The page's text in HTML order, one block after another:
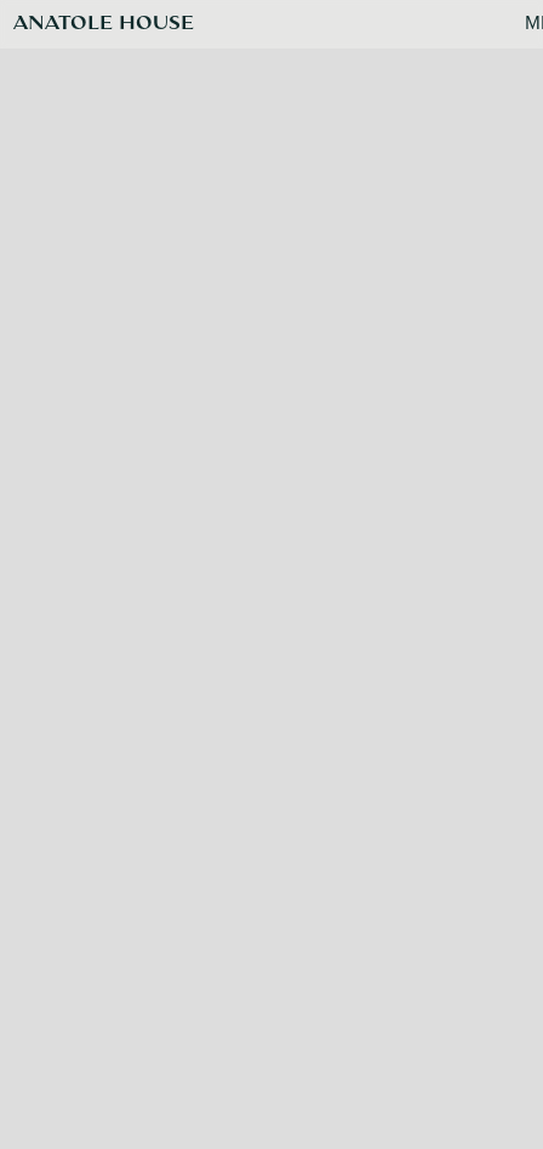
ANATOLE HOUSE